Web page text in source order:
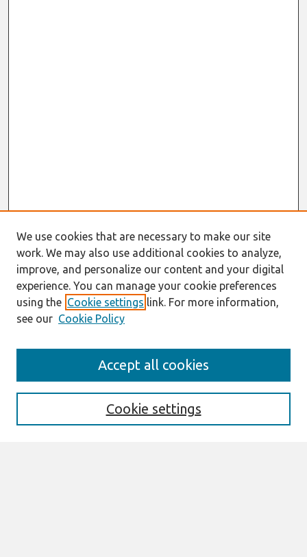
Enter search terms:
We use cookies that are necessary to make our site
work. We may also use additional cookies to analyze,
improve, and personalize our content and your digital
experience. You can manage your cookie preferences
using the Cookie settings link. For more information,
see our Cookie Policy
Cookie settings
Accept all cookies